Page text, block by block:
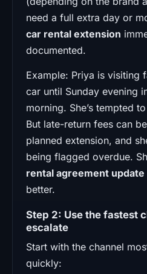
need a full extra day or
car rental extension
documented.
Example: Priya is visiting
car until Sunday evening
morning. She’s tempted
But late-return fees can
planned extension, and
being flagged overdue.
rental agreement update
better.
Step 2: Use the fastest
escalate
Start with the channel
quickly: